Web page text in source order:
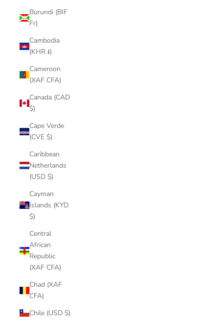
Burundi (BIF
Fr)
Cambodia
(KHR ៛)
Cameroon
(XAF CFA)
Canada (CAD
$)
Cape Verde
(CVE $)
Caribbean
Netherlands
(USD $)
Cayman
Islands (KYD
$)
Central
African
Republic
(XAF CFA)
Chad (XAF
CFA)
Chile (USD $)